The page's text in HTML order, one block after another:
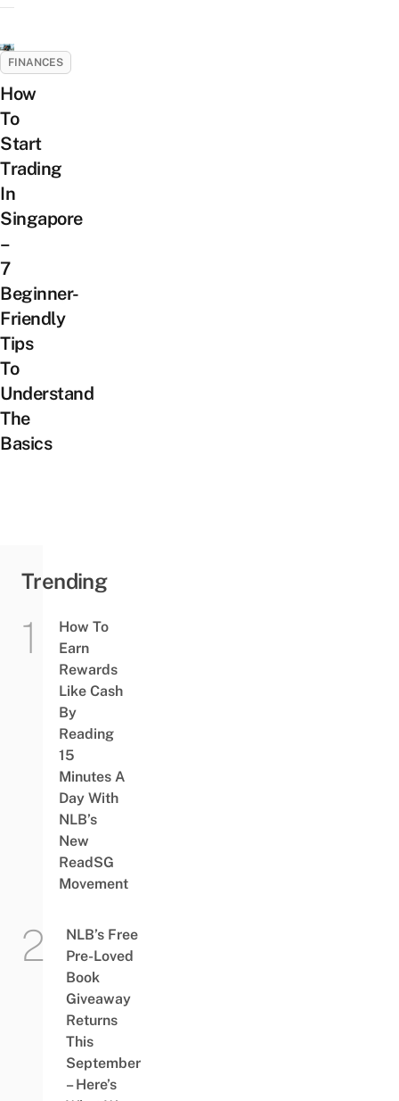
FINANCES
How
To
Start
Trading
In
Singapore
–
7
Beginner-
Friendly
Tips
To
Understand
The
Basics
Trending
How To
Earn
Rewards
Like Cash
By
Reading
15
Minutes A
Day With
NLB’s
New
ReadSG
Movement
NLB’s Free
Pre-Loved
Book
Giveaway
Returns
This
September
– Here’s